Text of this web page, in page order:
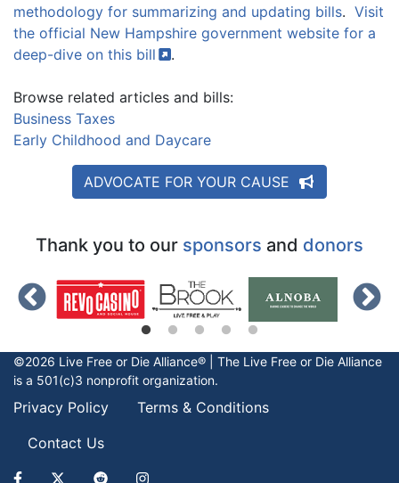
methodology for summarizing and updating bills. Visit
the official New Hampshire government website for a
deep-dive on this bill .
Browse related articles and bills:
Business Taxes
Early Childhood and Daycare
ADVOCATE FOR YOUR CAUSE
Thank you to our sponsors and donors
©2026 Live Free or Die Alliance® | The Live Free or Die Alliance
is a 501(c)3 nonprofit organization.
Privacy Policy
Terms & Conditions
Contact Us